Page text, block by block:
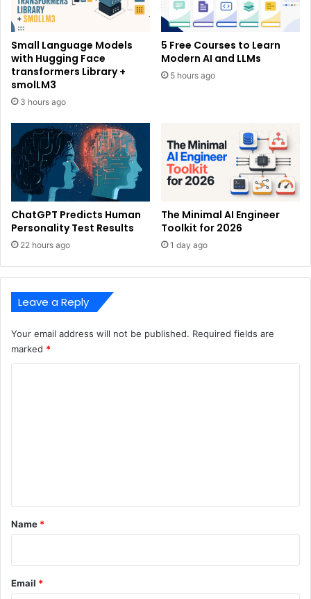
Small Language Models
with Hugging Face
transformers Library +
smolLM3
3 hours ago
5 Free Courses to Learn
Modern AI and LLMs
5 hours ago
ChatGPT Predicts Human
Personality Test Results
22 hours ago
The Minimal AI Engineer
Toolkit for 2026
1 day ago
Leave a Reply
Your email address will not be published. Required fields are
marked *
*
Name *
Email *